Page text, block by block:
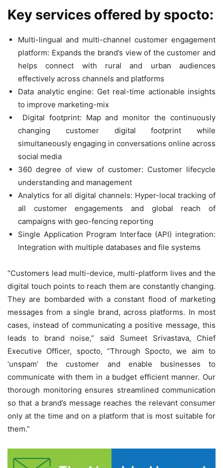
Key services offered by spocto:
Multi-lingual and multi-channel customer engagement
platform: Expands the brand’s view of the customer and
helps connect with rural and urban audiences
effectively across channels and platforms
Data analytic engine: Get real-time actionable insights
to improve marketing-mix
Digital footprint: Map and monitor the continuously
changing customer digital footprint while
simultaneously engaging in conversations online across
social media
360 degree of view of customer: Customer lifecycle
understanding and management
Analytics for all digital channels: Hyper-local tracking of
all customer engagements and global reach of
campaigns with geo-fencing reporting
Single Application Program Interface (API) integration:
Integration with multiple databases and file systems
“Customers lead multi-device, multi-platform lives and the
digital touch points to reach them are constantly changing.
They are bombarded with a constant flood of marketing
messages from a single brand, across platforms. In most
cases, instead of communicating a positive message, this
leads to brand noise,” said Sumeet Srivastava, Chief
Executive Officer, spocto, “Through Spocto, we aim to
‘unspam’ the customer and enable businesses to
communicate with them in a budget efficient manner. Our
thorough monitoring ensures streamlined communication
so that a brand’s message reaches the relevant consumer
only at the time and on a platform that is most suitable for
them.”